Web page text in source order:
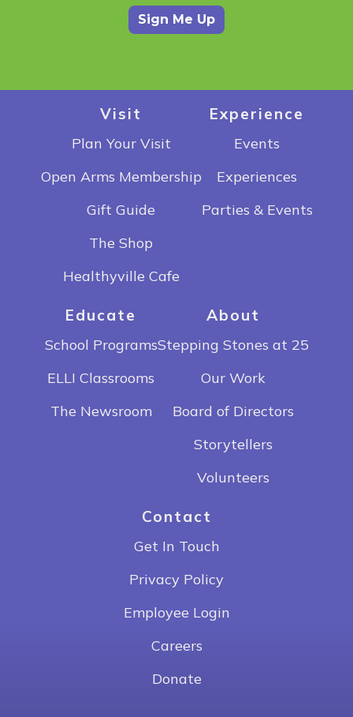
Sign Me Up
Visit
Plan Your Visit
Open Arms Membership
Gift Guide
The Shop
Healthyville Cafe
Experience
Events
Experiences
Parties & Events
Educate
School Programs
ELLI Classrooms
The Newsroom
About
Stepping Stones at 25
Our Work
Board of Directors
Storytellers
Volunteers
Contact
Get In Touch
Privacy Policy
Employee Login
Careers
Donate